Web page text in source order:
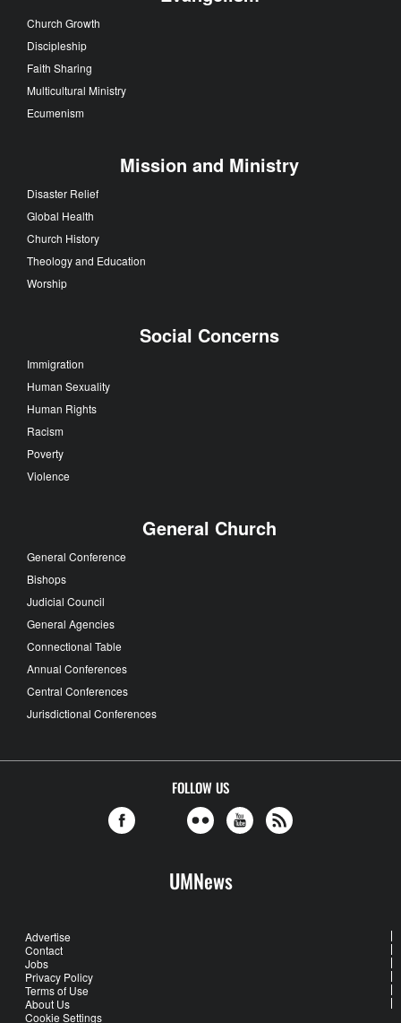
Church Growth
Discipleship
Faith Sharing
Multicultural Ministry
Ecumenism
Mission and Ministry
Disaster Relief
Global Health
Church History
Theology and Education
Worship
Social Concerns
Immigration
Human Sexuality
Human Rights
Racism
Poverty
Violence
General Church
General Conference
Bishops
Judicial Council
General Agencies
Connectional Table
Annual Conferences
Central Conferences
Jurisdictional Conferences
FOLLOW US
UMNews
Advertise
Contact
Jobs
Privacy Policy
Terms of Use
About Us
Cookie Settings